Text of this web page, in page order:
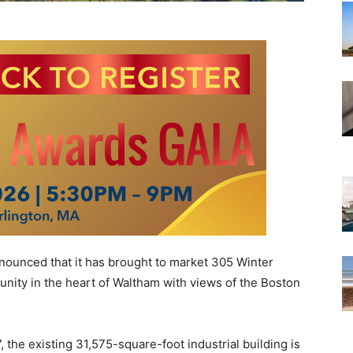
that it has brought to market 305 Winter
in the heart of Waltham with views of the Boston
the existing 31,575-square-foot industrial building is